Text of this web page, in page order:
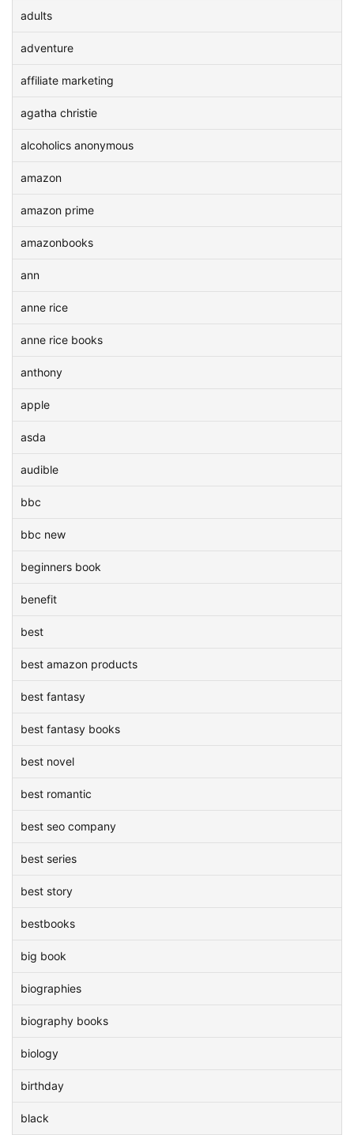
adults
adventure
affiliate marketing
agatha christie
alcoholics anonymous
amazon
amazon prime
amazonbooks
ann
anne rice
anne rice books
anthony
apple
asda
audible
bbc
bbc new
beginners book
benefit
best
best amazon products
best fantasy
best fantasy books
best novel
best romantic
best seo company
best series
best story
bestbooks
big book
biographies
biography books
biology
birthday
black